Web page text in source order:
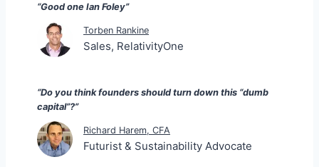
“Good one Ian Foley”
Torben Rankine
Sales, RelativityOne
“Do you think founders should turn down this “dumb
capital”?”
Richard Harem, CFA
Futurist & Sustainability Advocate